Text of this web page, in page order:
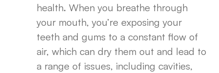
health. When you breathe through
your mouth, you’re exposing your
teeth and gums to a constant flow of
air, which can dry them out and lead to
a range of issues, including cavities,